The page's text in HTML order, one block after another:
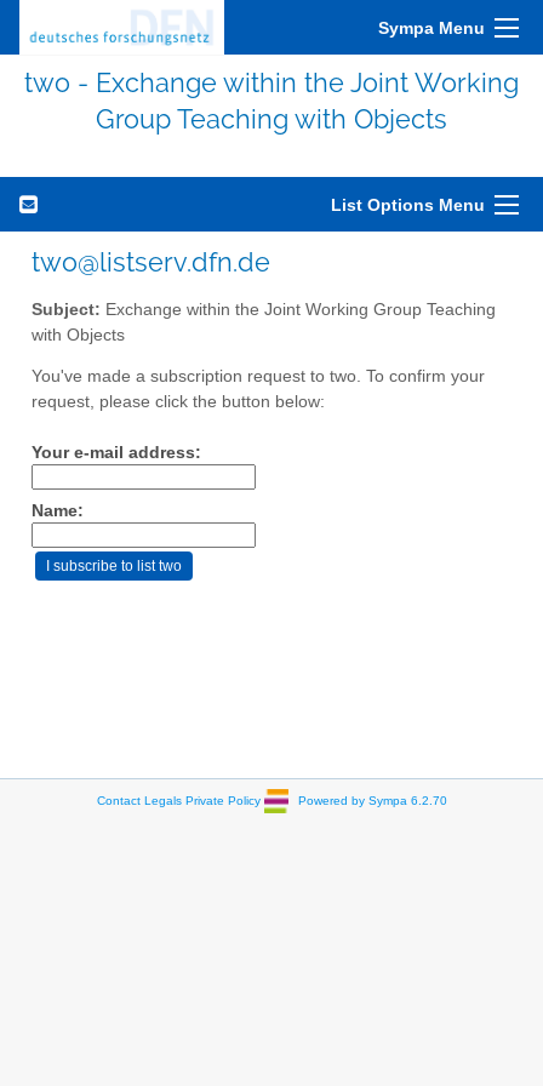
Sympa Menu
two - Exchange within the Joint Working
Group Teaching with Objects
List Options Menu
two@listserv.dfn.de
Subject: Exchange within the Joint Working Group Teaching
with Objects
You've made a subscription request to two. To confirm your
request, please click the button below:
Your e-mail address:
Name:
Contact Legals Private Policy Powered by Sympa 6.2.70